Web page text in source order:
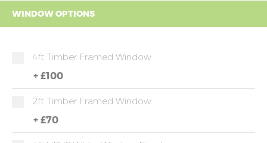
WINDOW OPTIONS
4ft Timber Framed Window
+ £100
2ft Timber Framed Window
+ £70